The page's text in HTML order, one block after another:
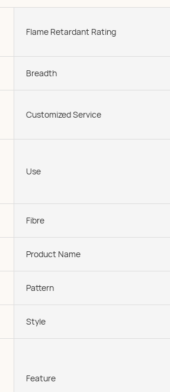
Flame Retardant Rating
Breadth
Customized Service
Use
Fibre
Product Name
Pattern
Style
Feature